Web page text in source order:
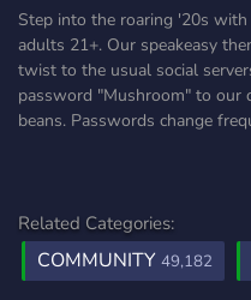
Step into the roaring '20s
adults 21+. Our speakeasy
twist to the usual social
password "Mushroom" to our
beans. Passwords change
Related Categories:
COMMUNITY 49,182